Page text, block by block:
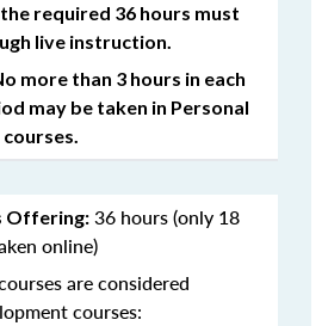
required 36 hours must
live instruction.
more than 3 hours in each
may be taken in Personal
Offering: 36 hours (only 18
online)
are considered
courses: